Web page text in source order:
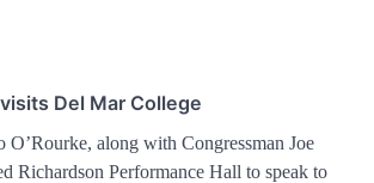
visits Del Mar College
O’Rourke, along with Congressman Joe
Richardson Performance Hall to speak to